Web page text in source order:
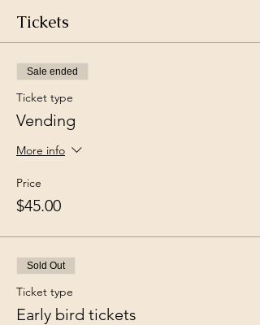
Tickets
Sale ended
Ticket type
Vending
More info
Price
$45.00
Sold Out
Ticket type
Early bird tickets